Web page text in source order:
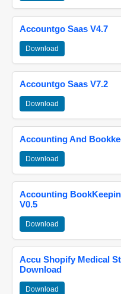
Accountgo Saas V4.7
Download
Accountgo Saas V7.2
Download
Accounting And
Download
Accounting
V0.5
Download
Accu Shopify Medical
Download
Download